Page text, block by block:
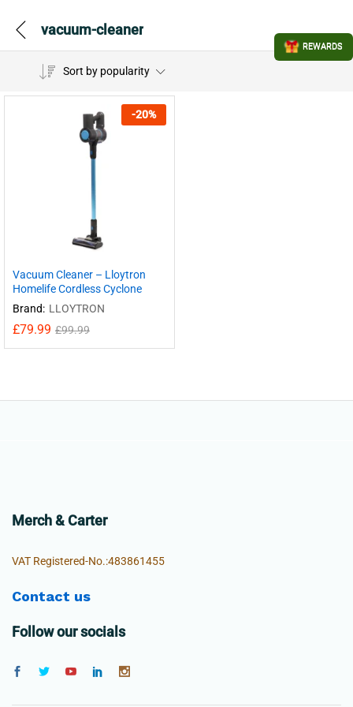
vacuum-cleaner
Sort by popularity
-20%
Vacuum Cleaner – Lloytron
Homelife Cordless Cyclone
Brand: LLOYTRON
£79.99 £99.99
Merch & Carter
VAT Registered-No.:483861455
Contact us
Follow our socials
REWARDS